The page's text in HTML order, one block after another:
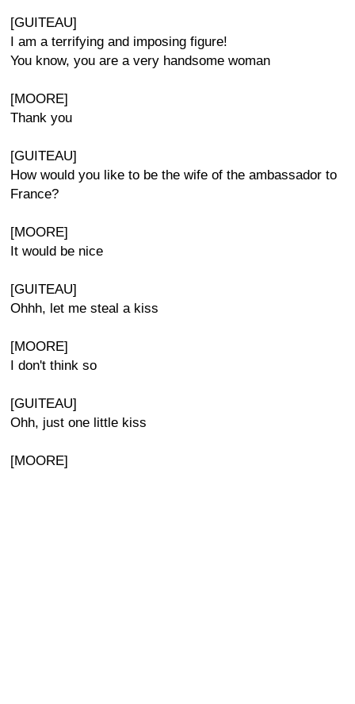
[GUITEAU]
I am a terrifying and imposing figure!
You know, you are a very handsome woman
[MOORE]
Thank you
[GUITEAU]
How would you like to be the wife of the ambassador to
France?
[MOORE]
It would be nice
[GUITEAU]
Ohhh, let me steal a kiss
[MOORE]
I don't think so
[GUITEAU]
Ohh, just one little kiss
[MOORE]